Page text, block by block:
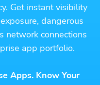
Get instant visibility
dangerous
network connections
app portfolio.
Apps. Know Your